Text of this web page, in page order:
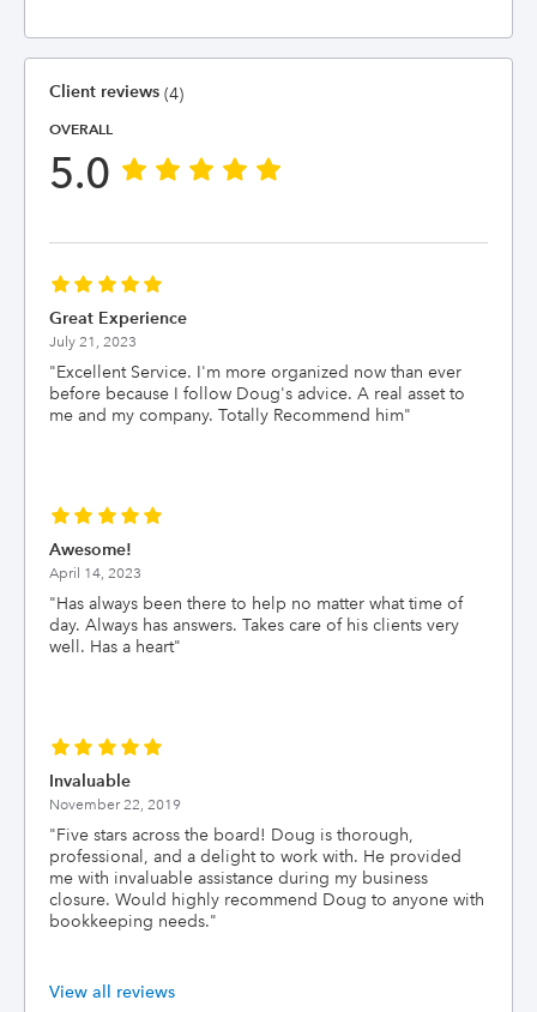
Client reviews (4)
OVERALL
5.0
Great Experience
July 21, 2023
"Excellent Service. I'm more organized now than ever
before because I follow Doug's advice. A real asset to
me and my company. Totally Recommend him"
Awesome!
April 14, 2023
"Has always been there to help no matter what time of
day. Always has answers. Takes care of his clients very
well. Has a heart"
Invaluable
November 22, 2019
"Five stars across the board! Doug is thorough,
professional, and a delight to work with. He provided
me with invaluable assistance during my business
closure. Would highly recommend Doug to anyone with
bookkeeping needs."
View all reviews